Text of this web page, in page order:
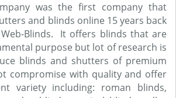
was the first company that
and blinds online 15 years back
Blinds. It offers blinds that are
purpose but lot of research is
blinds and shutters of premium
compromise with quality and offer
variety including: roman blinds,